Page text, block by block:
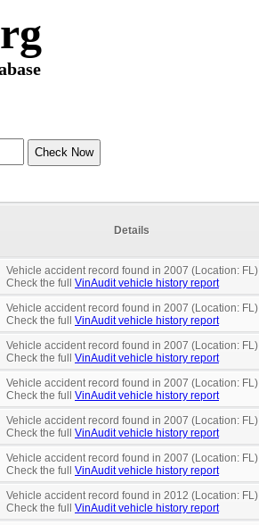
Details
Vehicle accident record found in 2007 (Location: FL)
Check the full VinAudit vehicle history report
Vehicle accident record found in 2007 (Location: FL)
Check the full VinAudit vehicle history report
Vehicle accident record found in 2007 (Location: FL)
Check the full VinAudit vehicle history report
Vehicle accident record found in 2007 (Location: FL)
Check the full VinAudit vehicle history report
Vehicle accident record found in 2007 (Location: FL)
Check the full VinAudit vehicle history report
Vehicle accident record found in 2007 (Location: FL)
Check the full VinAudit vehicle history report
Vehicle accident record found in 2012 (Location: FL)
Check the full VinAudit vehicle history report